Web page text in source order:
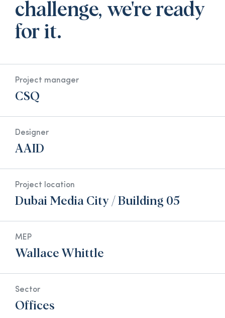
challenge, we're ready
for it.
Project manager
CSQ
Designer
AAID
Project location
Dubai Media City / Building 05
MEP
Wallace Whittle
Sector
Offices